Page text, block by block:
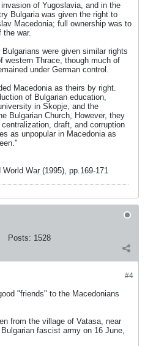
of Yugoslavia, and in the
Bulgaria was given the right to
Macedonia; full ownership was to
the war.
were given similar rights
western Thrace, though much of
under German control.
Macedonia as theirs by right.
of Bulgarian education,
in Skopje, and the
Bulgarian Church, However, they
draft, and corruption
as unpopular in Macedonia as
War (1995), pp.169-171
Posts: 1528
#4
"friends" to the Macedonians
from the village of Vatasa, near
fascist army on 16 June,